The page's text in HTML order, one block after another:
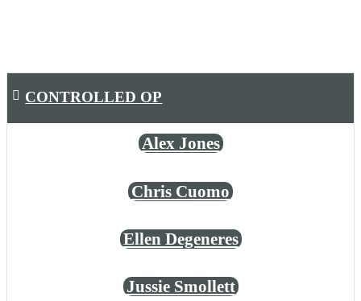
CONTROLLED OP
Alex Jones
Chris Cuomo
Ellen Degeneres
Jussie Smollett